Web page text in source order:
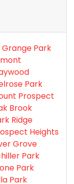
Grange Park
Park
Prospect
Brook
Ridge
Heights
Grove
Park
Park
Park